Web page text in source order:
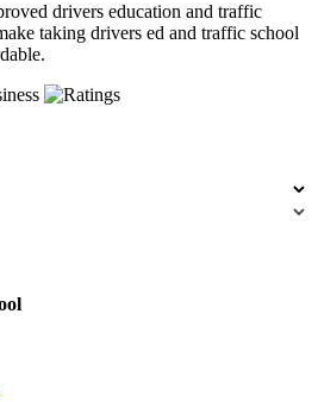
drivers education and traffic
taking drivers ed and traffic school